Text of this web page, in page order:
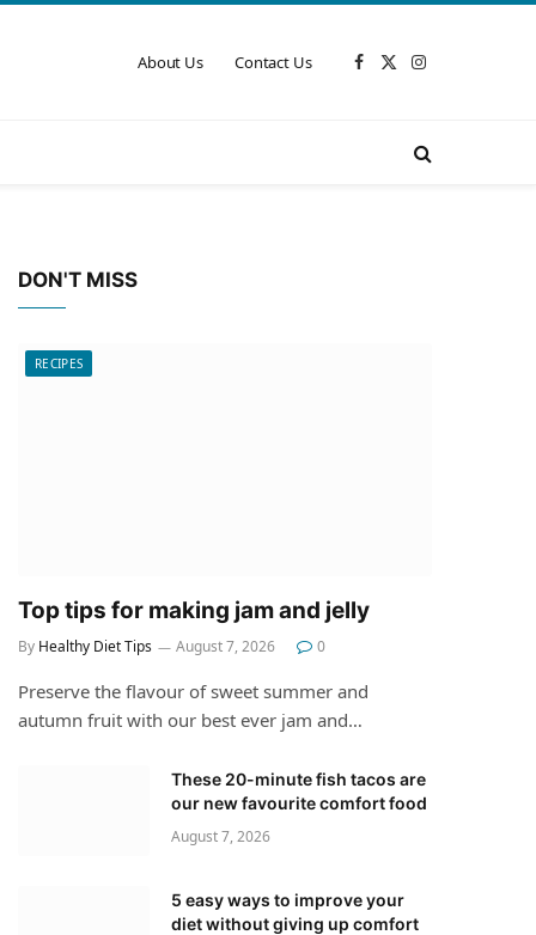
About Us Contact Us Facebook
X
Instagram
DON'T MISS
RECIPES
Top tips for making jam and jelly
By Healthy Diet Tips August 7, 2026 0
Preserve the flavour of sweet summer and
autumn fruit with our best ever jam and…
These 20-minute fish tacos are
our new favourite comfort food
August 7, 2026
5 easy ways to improve your
diet without giving up comfort